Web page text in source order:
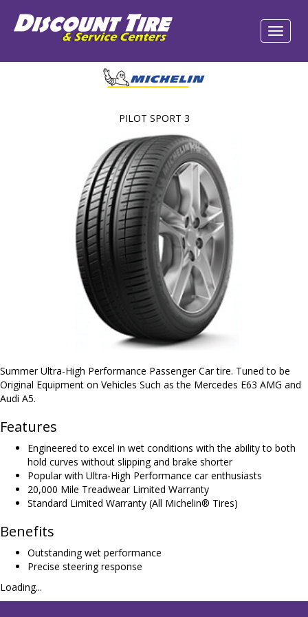
Summer Ultra-High Performance Passenger Car tire. Tuned to be
Original Equipment on Vehicles Such as the Mercedes E63 AMG and
Audi A5.
Features
Engineered to excel in wet conditions with the ability to both
hold curves without slipping and brake shorter
Popular with Ultra-High Performance car enthusiasts
20,000 Mile Treadwear Limited Warranty
Standard Limited Warranty (All Michelin® Tires)
Benefits
Outstanding wet performance
Precise steering response
Loading...
PILOT SPORT 3